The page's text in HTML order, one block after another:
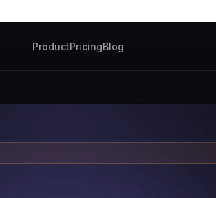
ProductPricingBlog